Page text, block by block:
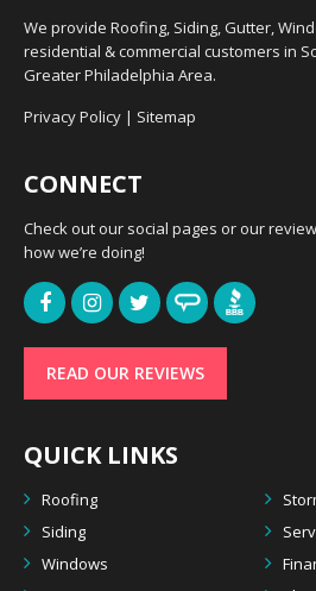
We provide Roofing, Siding, Gutter,
residential & commercial customers in
Greater Philadelphia Area.
Privacy Policy | Sitemap
CONNECT
Check out our social pages or our
how we’re doing!
READ OUR REVIEWS
QUICK LINKS
Roofing
Siding
Windows